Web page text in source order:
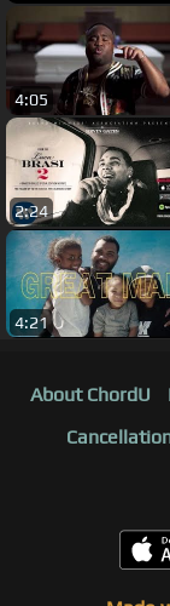
4:05
2:24
4:21
About ChordU